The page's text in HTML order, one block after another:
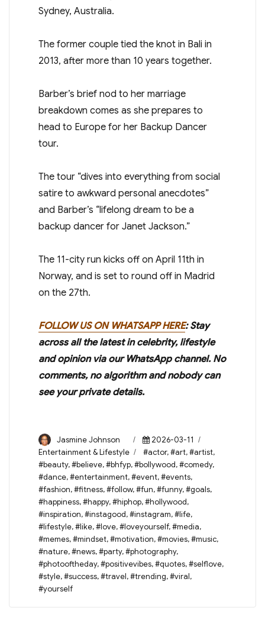
The former couple tied the knot in Bali in
2013, after more than 10 years together.
Barber’s brief nod to her marriage
breakdown comes as she prepares to
head to Europe for her Backup Dancer
tour.
The tour “dives into everything from social
satire to awkward personal anecdotes”
and Barber’s “lifelong dream to be a
backup dancer for Janet Jackson.”
The 11-city run kicks off on April 11th in
Norway, and is set to round off in Madrid
on the 27th.
FOLLOW US ON WHATSAPP HERE: Stay
across all the latest in celebrity, lifestyle
and opinion via our WhatsApp channel. No
comments, no algorithm and nobody can
see your private details.
Author
Jasmine Johnson
Posted
on
2026-03-11
Entertainment & Lifestyle
Tags
#actor,#art,#artist,
#beauty,#believe,#bhfyp,#bollywood,#comedy,
#dance,#entertainment,#event,#events,
#fashion,#fitness,#follow,#fun,#funny,#goals,
#happiness,#happy,#hiphop,#hollywood,
#inspiration,#instagood,#instagram,#life,
#lifestyle,#like,#love,#loveyourself,#media,
#memes,#mindset,#motivation,#movies,#music,
#nature,#news,#party,#photography,
#photooftheday,#positivevibes,#quotes,#selflove,
#style,#success,#travel,#trending,#viral,
#yourself